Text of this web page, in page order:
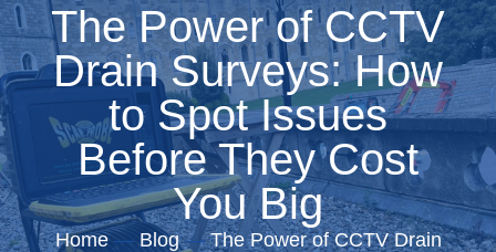
The Power of CCTV
Drain Surveys: How
to Spot Issues
Before They Cost
You Big
Home— Blog—The Power of CCTV Drain